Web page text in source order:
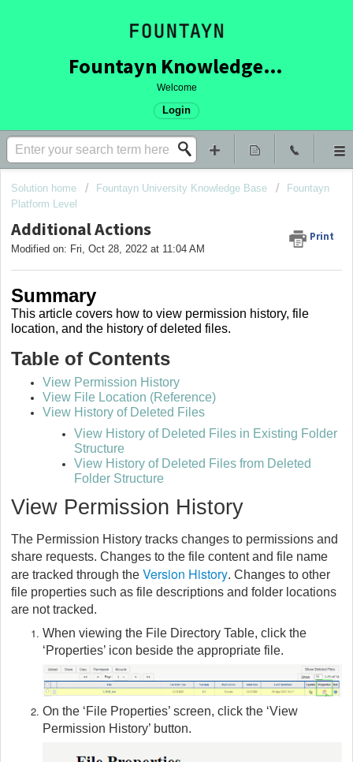
Fountayn Knowledge Base
Welcome
Login
Solution home Fountayn University Knowledge Base
Fountayn
Platform Level
Additional Actions Print
Modified on: Fri, Oct 28, 2022 at 11:04 AM
Summary
This article covers how to view permission history, file
location, and the history of deleted files.
Table of Contents
View Permission History
View File Location (Reference)
View History of Deleted Files
View History of Deleted Files in Existing Folder
Structure
View History of Deleted Files from Deleted
Folder Structure
View Permission History
The Permission History tracks changes to permissions and
share requests. Changes to the file content and file name
are tracked through the Version History. Changes to other
file properties such as file descriptions and folder locations
are not tracked.
When viewing the File Directory Table, click the
‘Properties’ icon beside the appropriate file.
On the ‘File Properties’ screen, click the ‘View
Permission History’ button.